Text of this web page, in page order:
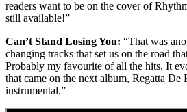
readers want to be on the cover of
still available!”
Can’t Stand Losing You: “That was
changing tracks that set us on the road
Probably my favourite of all the hits. It
that came on the next album, Regatta De
instrumental.”